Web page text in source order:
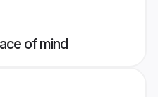
of mind